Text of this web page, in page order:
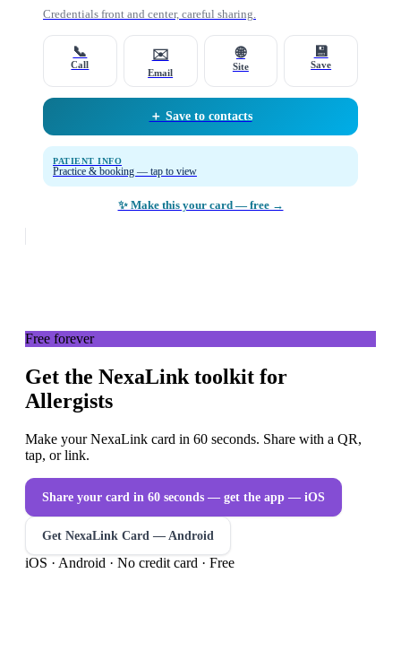
Credentials front and center, careful sharing.
📞
Call
✉️
Email
🌐
Site
💾
Save
＋ Save to contacts
PATIENT INFO
Practice & booking — tap to view
✨ Make this your card — free →
Free forever
Get the NexaLink toolkit for
Allergists
Make your NexaLink card in 60 seconds. Share with a QR,
tap, or link.
Share your card in 60 seconds — get the app — iOS
Get NexaLink Card — Android
iOS · Android · No credit card · Free